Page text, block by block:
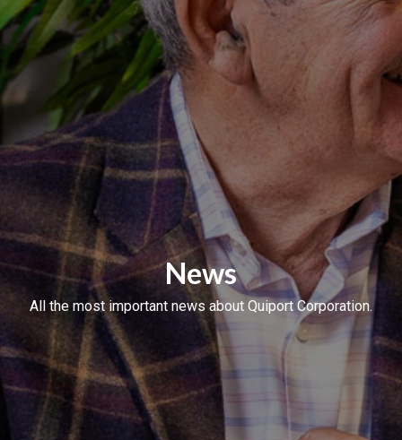
News
All the most important news about Quiport Corporation.